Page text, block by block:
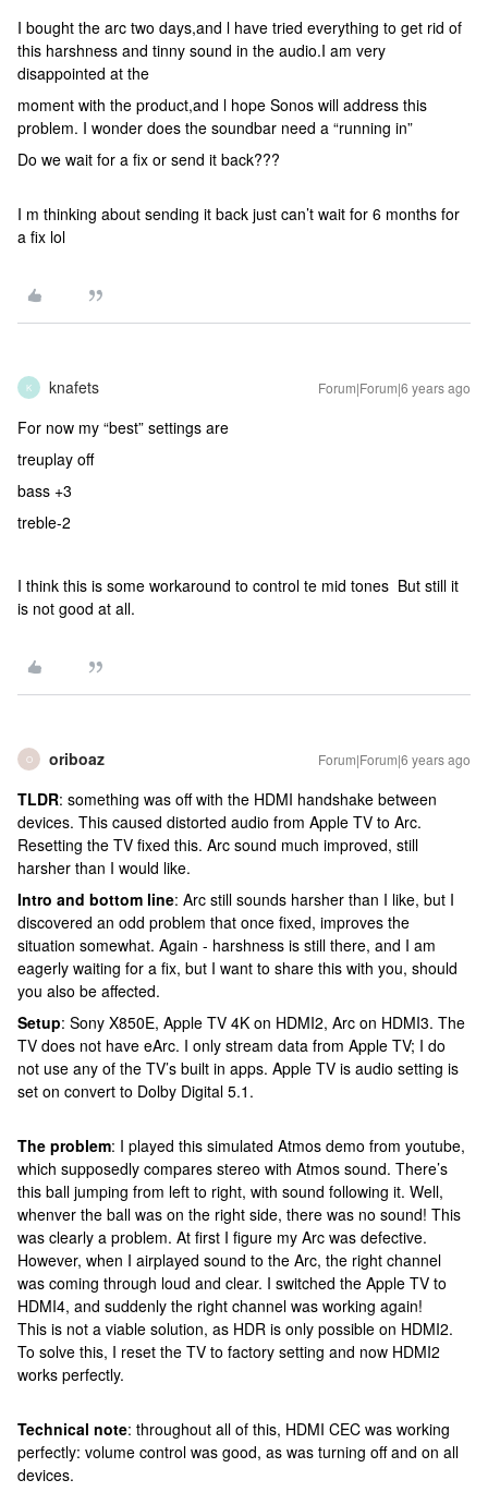
I bought the arc two days,and l have tried everything to get rid of
this harshness and tinny sound in the audio.I am very
disappointed at the
moment with the product,and l hope Sonos will address this
problem. I wonder does the soundbar need a “running in”
Do we wait for a fix or send it back???
I m thinking about sending it back just can’t wait for 6 months for
a fix lol
K knafets Forum|Forum|6 years ago
For now my “best” settings are
treuplay off
bass +3
treble-2
I think this is some workaround to control te mid tones But still it
is not good at all.
O oriboaz Forum|Forum|6 years ago
TLDR: something was off with the HDMI handshake between
devices. This caused distorted audio from Apple TV to Arc.
Resetting the TV fixed this. Arc sound much improved, still
harsher than I would like.
Intro and bottom line: Arc still sounds harsher than I like, but I
discovered an odd problem that once fixed, improves the
situation somewhat. Again - harshness is still there, and I am
eagerly waiting for a fix, but I want to share this with you, should
you also be affected.
Setup: Sony X850E, Apple TV 4K on HDMI2, Arc on HDMI3. The
TV does not have eArc. I only stream data from Apple TV; I do
not use any of the TV’s built in apps. Apple TV is audio setting is
set on convert to Dolby Digital 5.1.
The problem: I played this simulated Atmos demo from youtube,
which supposedly compares stereo with Atmos sound. There’s
this ball jumping from left to right, with sound following it. Well,
whenver the ball was on the right side, there was no sound! This
was clearly a problem. At first I figure my Arc was defective.
However, when I airplayed sound to the Arc, the right channel
was coming through loud and clear. I switched the Apple TV to
HDMI4, and suddenly the right channel was working again!
This is not a viable solution, as HDR is only possible on HDMI2.
To solve this, I reset the TV to factory setting and now HDMI2
works perfectly.
Technical note: throughout all of this, HDMI CEC was working
perfectly: volume control was good, as was turning off and on all
devices.